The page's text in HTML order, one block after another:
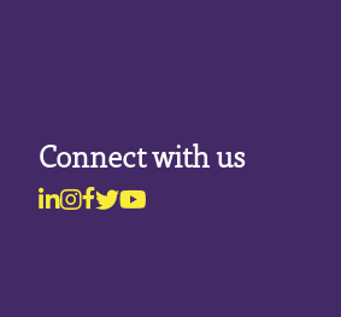
Connect with us
Linkedin
Instagram
Facebook
Twitter
Youtube